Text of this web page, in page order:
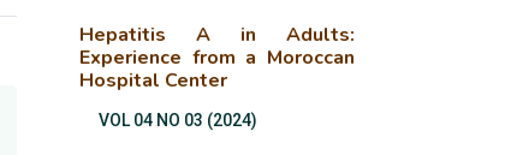
Hepatitis A in Adults:
Experience from a Moroccan
Hospital Center
VOL 04 NO 03 (2024)